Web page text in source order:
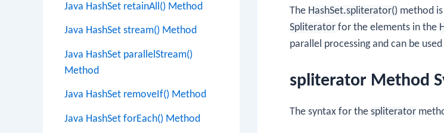
Java HashSet retainAll() Method
Java HashSet stream() Method
Java HashSet parallelStream()
Method
Java HashSet removeIf() Method
Java HashSet forEach() Method
The HashSet.spliterator() method
Spliterator for the elements in the
parallel processing and can be
spliterator Method
The syntax for the spliterator